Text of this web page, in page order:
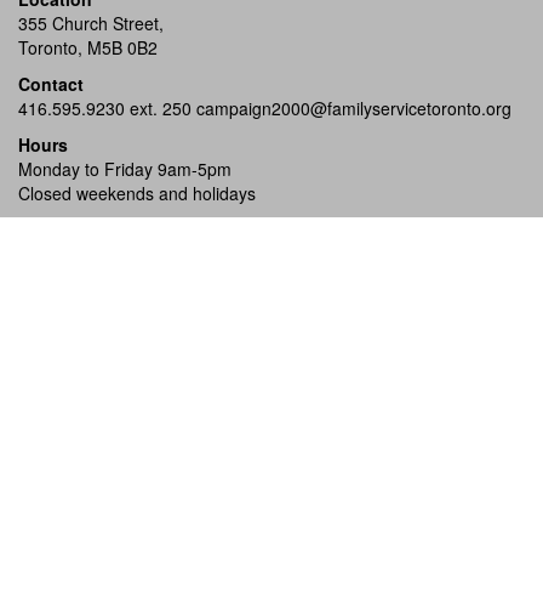
355 Church Street,
Toronto, M5B 0B2
Contact
416.595.9230 ext. 250 campaign2000@familyservicetoronto.org
Hours
Monday to Friday 9am-5pm
Closed weekends and holidays